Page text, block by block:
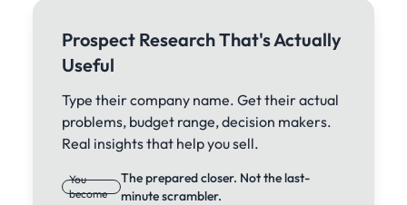
Prospect Research That's Actually
Useful
Type their company name. Get their actual
problems, budget range, decision makers.
Real insights that help you sell.
You
become
The prepared closer. Not the last-
minute scrambler.